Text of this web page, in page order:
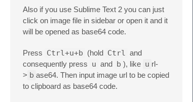
Also if you use Sublime Text 2 you can just
click on image file in sidebar or open it and it
will be opened as base64 code.
Press Ctrl+u+b (hold Ctrl and
consequently press u and b ), like u rl-
> b ase64. Then input image url to be copied
to clipboard as base64 code.